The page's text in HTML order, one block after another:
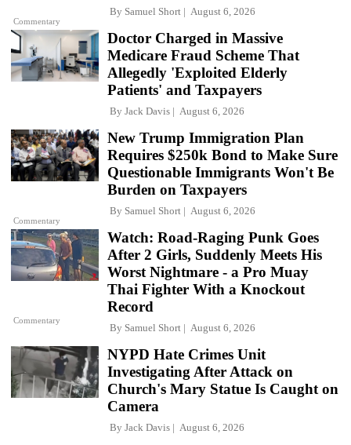
Commentary
By Samuel Short August 6, 2026
Doctor Charged in Massive
Medicare Fraud Scheme That
Allegedly 'Exploited Elderly
Patients' and Taxpayers
By Jack Davis August 6, 2026
Commentary
New Trump Immigration Plan
Requires $250k Bond to Make Sure
Questionable Immigrants Won't Be
Burden on Taxpayers
By Samuel Short August 6, 2026
Commentary
Watch: Road-Raging Punk Goes
After 2 Girls, Suddenly Meets His
Worst Nightmare - a Pro Muay
Thai Fighter With a Knockout
Record
By Samuel Short August 6, 2026
NYPD Hate Crimes Unit
Investigating After Attack on
Church's Mary Statue Is Caught on
Camera
By Jack Davis August 6, 2026